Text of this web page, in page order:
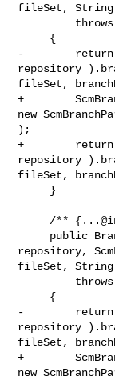
fileSet, String
-        return
repository
fileSet,
+
new
);
+        return
repository
fileSet,
repository,
fileSet, String
-        return
repository
fileSet,
+
new